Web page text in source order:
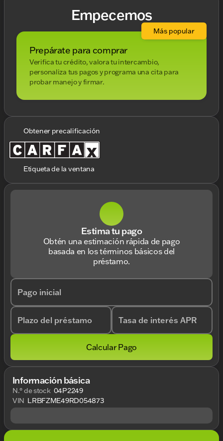
Empecemos
Prepárate para comprar
Verifica tu crédito, valora tu intercambio,
personaliza tus pagos y programa una cita para
probar manejo y firmar.
Más popular
Obtener precalificación
Etiqueta de la ventana
Estima tu pago
Obtén una estimación rápida de pago
basada en los términos básicos del
préstamo.
Pago inicial
Plazo del préstamo Tasa de interés APR
Calcular Pago
Información básica
N.° de stock 04P2249
VIN LRBFZME49RD054873